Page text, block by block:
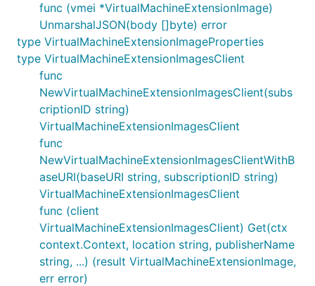
func (vmei *VirtualMachineExtensionImage)
UnmarshalJSON(body []byte) error
type VirtualMachineExtensionImageProperties
type VirtualMachineExtensionImagesClient
func
NewVirtualMachineExtensionImagesClient(subs
criptionID string)
VirtualMachineExtensionImagesClient
func
NewVirtualMachineExtensionImagesClientWithB
aseURI(baseURI string, subscriptionID string)
VirtualMachineExtensionImagesClient
func (client
VirtualMachineExtensionImagesClient) Get(ctx
context.Context, location string, publisherName
string, ...) (result VirtualMachineExtensionImage,
err error)